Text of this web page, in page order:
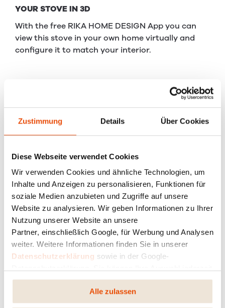
Zustimmung Details Über Cookies
Diese Webseite verwendet Cookies
Wir verwenden Cookies und ähnliche Technologien, um
Inhalte und Anzeigen zu personalisieren, Funktionen für
soziale Medien anzubieten und Zugriffe auf unsere
Website zu analysieren. Wir geben Informationen zu Ihrer
Nutzung unserer Website an unsere
Partner, einschließlich Google, für Werbung und Analysen
weiter. Weitere Informationen finden Sie in unserer
Datenschutzerklärung sowie in der Google-
ändern oder widerrufen.
Alle zulassen
YOUR STOVE IN 3D
With the free RIKA HOME DESIGN App you can
view this stove in your own home virtually and
configure it to match your interior.